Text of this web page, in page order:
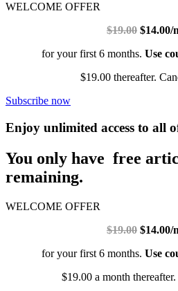
WELCOME OFFER
$19.00 $14.00/
for your first 6 months. Use
$19.00 thereafter.
Subscribe now
Enjoy unlimited access to all
You only have free
remaining.
WELCOME OFFER
$19.00 $14.00/
for your first 6 months. Use
$19.00 a month